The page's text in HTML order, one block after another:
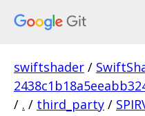
swiftshader /
/ . / third_party /